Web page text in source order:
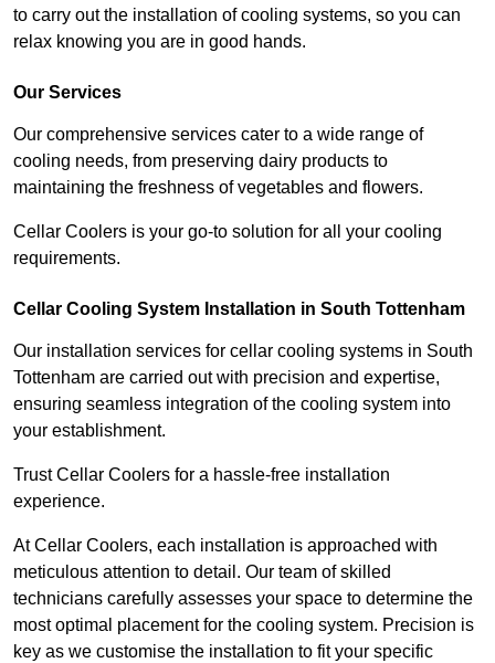
to carry out the installation of cooling systems, so you can
relax knowing you are in good hands.
Our Services
Our comprehensive services cater to a wide range of
cooling needs, from preserving dairy products to
maintaining the freshness of vegetables and flowers.
Cellar Coolers is your go-to solution for all your cooling
requirements.
Cellar Cooling System Installation in South Tottenham
Our installation services for cellar cooling systems in South
Tottenham are carried out with precision and expertise,
ensuring seamless integration of the cooling system into
your establishment.
Trust Cellar Coolers for a hassle-free installation
experience.
At Cellar Coolers, each installation is approached with
meticulous attention to detail. Our team of skilled
technicians carefully assesses your space to determine the
most optimal placement for the cooling system. Precision is
key as we customise the installation to fit your specific